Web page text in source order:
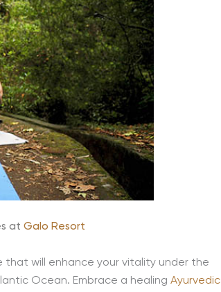
atGalo Resort
will enhance your vitality under the
Ocean. Embrace a healing Ayurvedic